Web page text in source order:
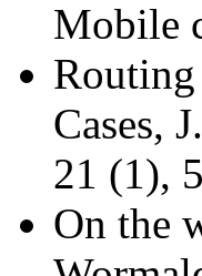
Mobile
Cases,
21 (1),
On the